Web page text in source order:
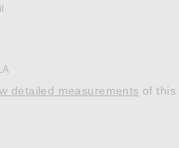
detailed measurements